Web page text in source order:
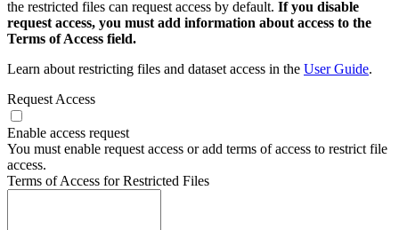
the restricted files can request access by default. If you disable
request access, you must add information about access to the
Terms of Access field.
Learn about restricting files and dataset access in the User Guide.
Request Access
Enable access request
You must enable request access or add terms of access to restrict file
access.
Terms of Access for Restricted Files